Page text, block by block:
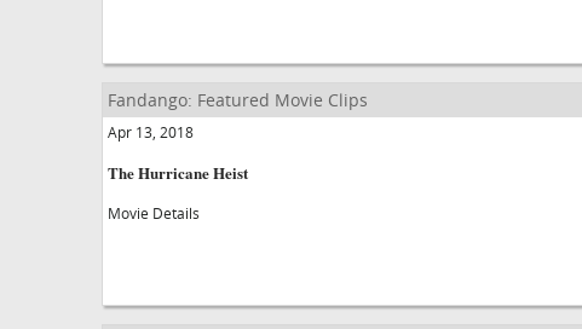
Fandango: Featured Movie Clips
Apr 13, 2018
The Hurricane Heist
Movie Details